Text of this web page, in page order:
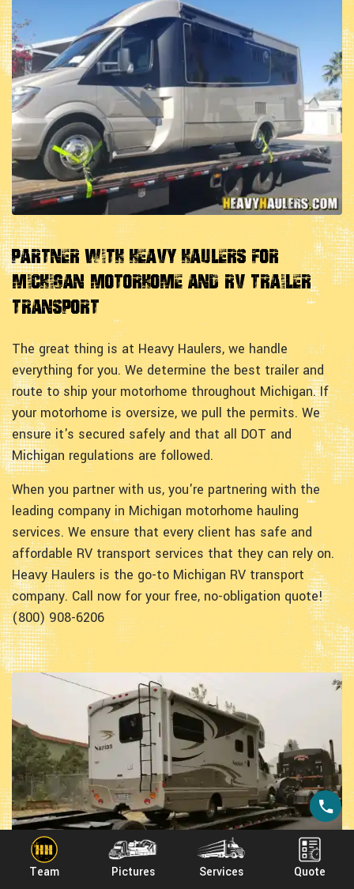
Team Pictures Services Quote
Partner with Heavy Haulers for
Michigan Motorhome and RV Trailer
Transport
The great thing is at Heavy Haulers, we handle
everything for you. We determine the best trailer and
route to ship your motorhome throughout Michigan. If
your motorhome is oversize, we pull the permits. We
ensure it's secured safely and that all DOT and
Michigan regulations are followed.
When you partner with us, you're partnering with the
leading company in Michigan motorhome hauling
services. We ensure that every client has safe and
affordable RV transport services that they can rely on.
Heavy Haulers is the go-to Michigan RV transport
company. Call now for your free, no-obligation quote!
(800) 908-6206